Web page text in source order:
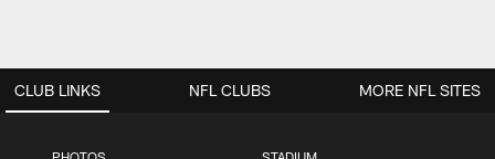
CLUB LINKS NFL CLUBS MORE NFL SITES